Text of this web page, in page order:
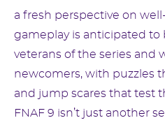
a fresh perspective on
gameplay is anticipated to
veterans of the series and
newcomers, with puzzles
and jump scares that test
FNAF 9 isn’t just another